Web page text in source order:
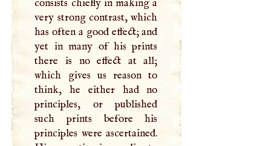
consists chiefly in making a
very strong contrast, which
has often a good effect; and
yet in many of his prints
there is no effect at all;
which gives us reason to
think, he either had no
principles, or published
such prints before his
principles were ascertained.